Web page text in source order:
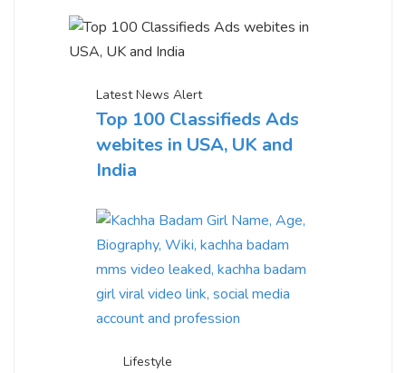
Latest News Alert
Top 100 Classifieds Ads
webites in USA, UK and
India
Lifestyle